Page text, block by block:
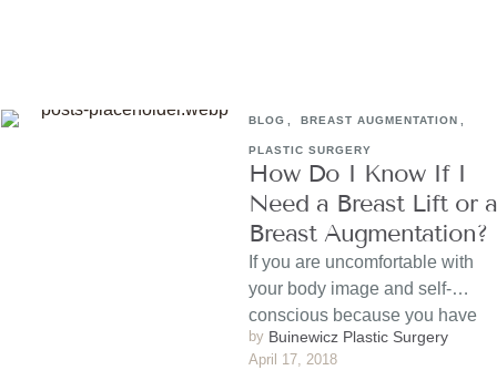
BLOG BREAST AUGMENTATION
PLASTIC SURGERY
How Do I Know If I
Need a Breast Lift or a
Breast Augmentation?
If you are uncomfortable with
your body image and self-
conscious because you have
small, sagging or uneven
breasts, …
by Buinewicz Plastic Surgery
April 17, 2018